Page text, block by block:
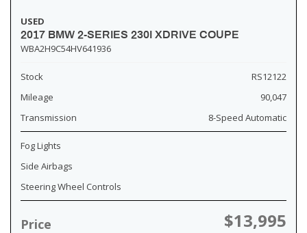
USED
2017 BMW 2-SERIES 230I XDRIVE COUPE
WBA2H9C54HV641936
Stock
RS12122
Mileage
90,047
Transmission
8-Speed Automatic
Fog Lights
Side Airbags
Steering Wheel Controls
Price $13,995